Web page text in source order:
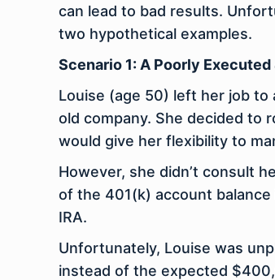
can lead to bad results.
two hypothetical examples.
Scenario 1: A Poorly
Louise (age 50) left her job
old company. She decided to
would give her flexibility to
However, she didn’t consult
of the 401(k) account
IRA.
Unfortunately, Louise was
instead of the expected